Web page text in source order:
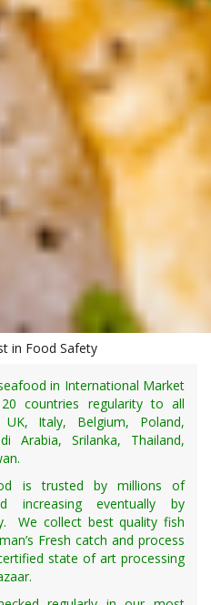
in Food Safety
in International Market
countries regularity to all
UK, Italy, Belgium, Poland,
Arabia, Srilanka, Thailand,
is trusted by millions of
increasing eventually by
We collect best quality fish
Fresh catch and process
state of art processing